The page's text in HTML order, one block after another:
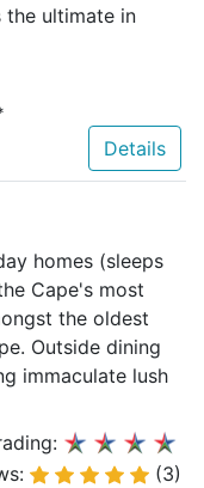
the ultimate in
Details
homes (sleeps
Cape's most
the oldest
Outside dining
immaculate lush
(3)